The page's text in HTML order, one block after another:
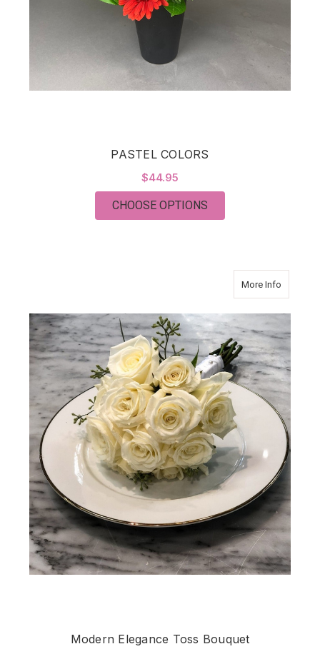
PASTEL COLORS
$44.95
CHOOSE OPTIONS
More Info
Modern Elegance Toss Bouquet